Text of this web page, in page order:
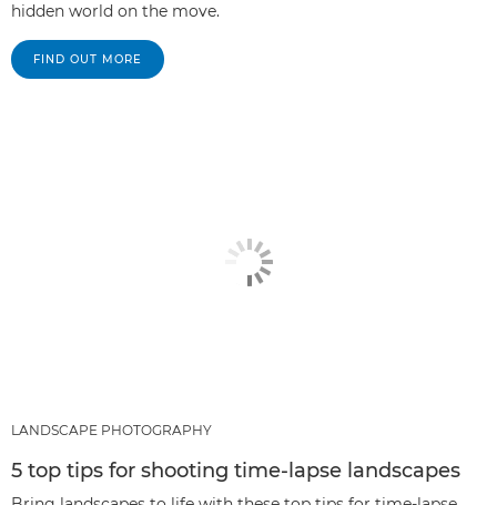
hidden world on the move.
FIND OUT MORE
LANDSCAPE PHOTOGRAPHY
5 top tips for shooting time-lapse landscapes